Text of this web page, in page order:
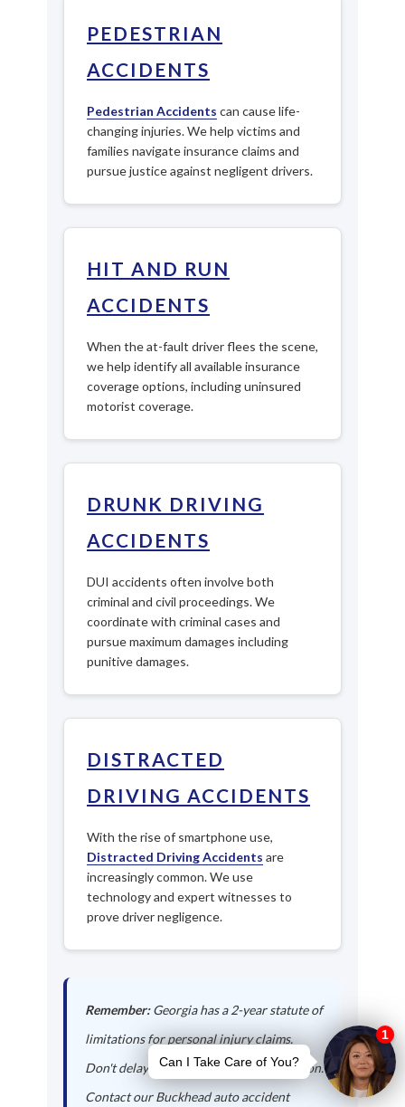
PEDESTRIAN
ACCIDENTS
Pedestrian Accidents can cause life-
changing injuries. We help victims and
families navigate insurance claims and
pursue justice against negligent drivers.
HIT AND RUN
ACCIDENTS
When the at-fault driver flees the scene,
we help identify all available insurance
coverage options, including uninsured
motorist coverage.
DRUNK DRIVING
ACCIDENTS
DUI accidents often involve both
criminal and civil proceedings. We
coordinate with criminal cases and
pursue maximum damages including
punitive damages.
DISTRACTED
DRIVING ACCIDENTS
With the rise of smartphone use,
Distracted Driving Accidents are
increasingly common. We use
technology and expert witnesses to
prove driver negligence.
Remember:Georgia has a 2-year statute of
limitations for personal injury claims.
Don't delay in seeking legal representation.
Contact our Buckhead auto accident